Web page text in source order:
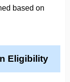
based on
Eligibility